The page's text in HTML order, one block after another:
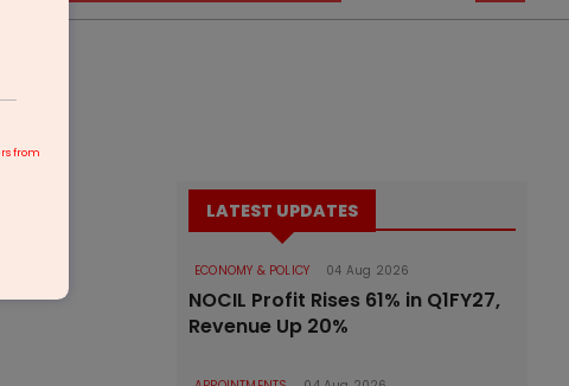
LATEST UPDATES
ECONOMY & POLICY 04 Aug 2026
NOCIL Profit Rises 61% in Q1FY27,
Revenue Up 20%
from